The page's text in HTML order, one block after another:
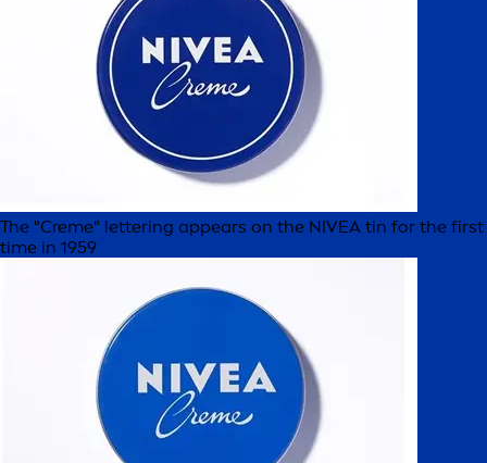
The "Creme" lettering appears on the NIVEA tin for the first
time in 1959